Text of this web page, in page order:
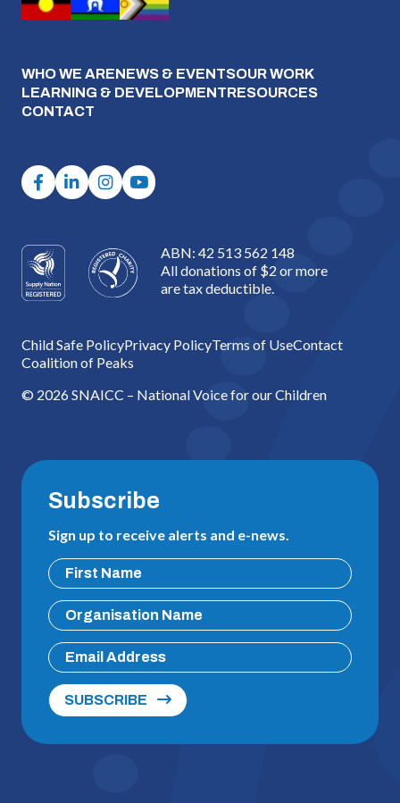
WHO WE ARENEWS & EVENTSOUR WORK
LEARNING & DEVELOPMENTRESOURCES
CONTACT
ABN: 42 513 562 148
All donations of $2 or more
are tax deductible.
Child Safe PolicyPrivacy PolicyTerms of UseContact
Coalition of Peaks
© 2026 SNAICC – National Voice for our Children
Subscribe
Sign up to receive alerts and e-news.
SUBSCRIBE